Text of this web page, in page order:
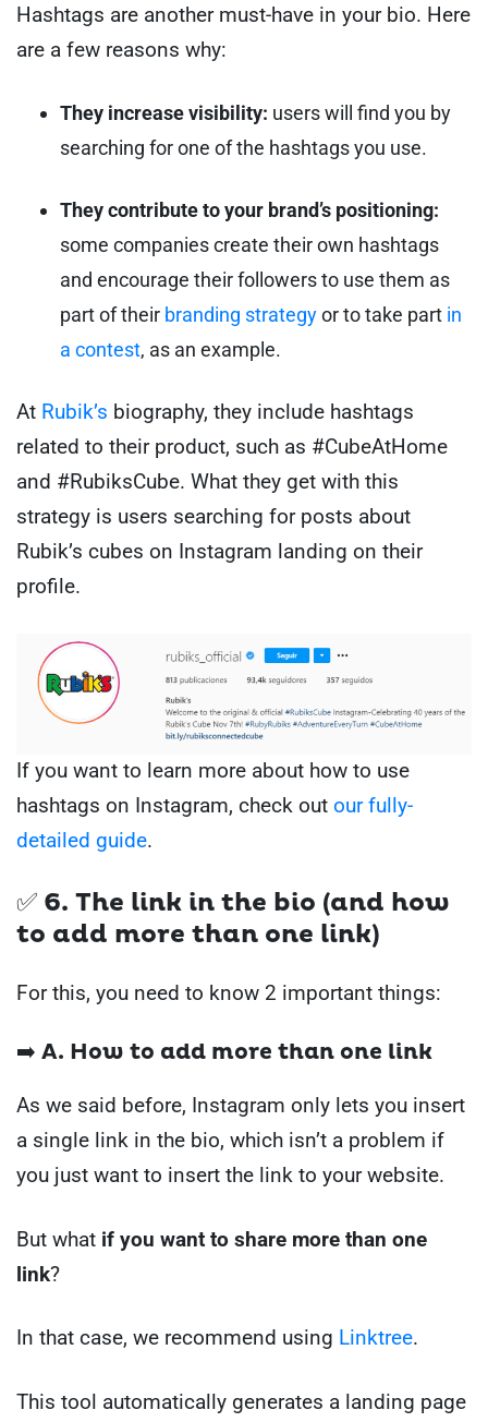
Hashtags are another must-have in your bio. Here
are a few reasons why:
They increase visibility: users will find you by
searching for one of the hashtags you use.
They contribute to your brand’s positioning:
some companies create their own hashtags
and encourage their followers to use them as
part of their branding strategyor to take part in
a contest, as an example.
At Rubik’s biography, they include hashtags
related to their product, such as #CubeAtHome
and #RubiksCube. What they get with this
strategy is users searching for posts about
Rubik’s cubes on Instagram landing on their
profile.
If you want to learn more about how to use
hashtags on Instagram, check out our fully-
detailed guide.
✅ 6. The link in the bio (and how
to add more than one link)
For this, you need to know 2 important things:
➡️ A. How to add more than one link
As we said before, Instagram only lets you insert
a single link in the bio, which isn’t a problem if
you just want to insert the link to your website.
But what if you want to share more than one
link?
In that case, we recommend using Linktree.
This tool automatically generates a landing page